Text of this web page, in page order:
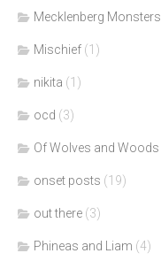
Mecklenberg Monsters
Mischief (1)
nikita (1)
ocd (3)
Of Wolves and Woods
onset posts (19)
out there (3)
Phineas and Liam (4)